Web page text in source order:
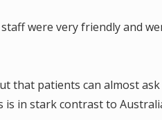
were very friendly and
that patients can almost ask
is in stark contrast to